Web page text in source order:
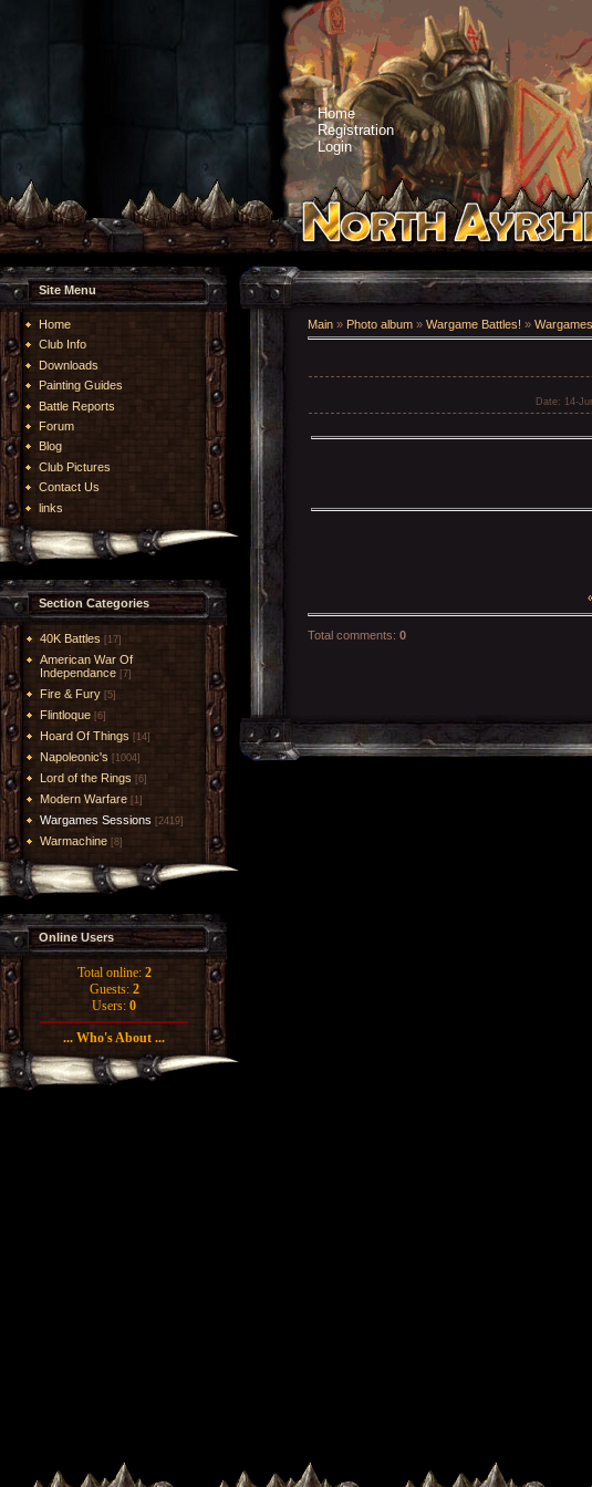
Home
Registration
Login
Site Menu
Home
Club Info
Downloads
Painting Guides
Battle Reports
Forum
Blog
Club Pictures
Contact Us
links
Section Categories
40K Battles [17]
American War Of
Independance [7]
Fire & Fury [5]
Flintloque [6]
Hoard Of Things [14]
Napoleonic's [1004]
Lord of the Rings [6]
Modern Warfare [1]
Wargames Sessions [2419]
Warmachine [8]
Online Users
Total online: 2
Guests: 2
Users: 0
... Who's About ...
Main » Photo album » Wargame Battles! »
Date: 14-
Total comments: 0